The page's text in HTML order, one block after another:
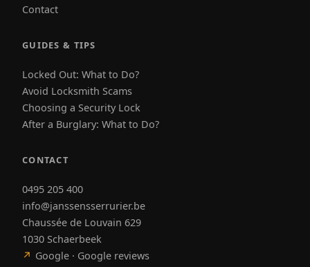
Contact
GUIDES & TIPS
Locked Out: What to Do?
Avoid Locksmith Scams
Choosing a Security Lock
After a Burglary: What to Do?
CONTACT
0495 205 400
info@janssensserrurier.be
Chaussée de Louvain 629
1030 Schaerbeek
↗ Google · Google reviews